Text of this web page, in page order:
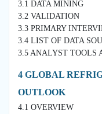
3.1 DATA MINING
3.2 VALIDATION
3.3 PRIMARY
3.4 LIST OF DATA
3.5 ANALYST TOOLS
4 GLOBAL
OUTLOOK
4.1 OVERVIEW